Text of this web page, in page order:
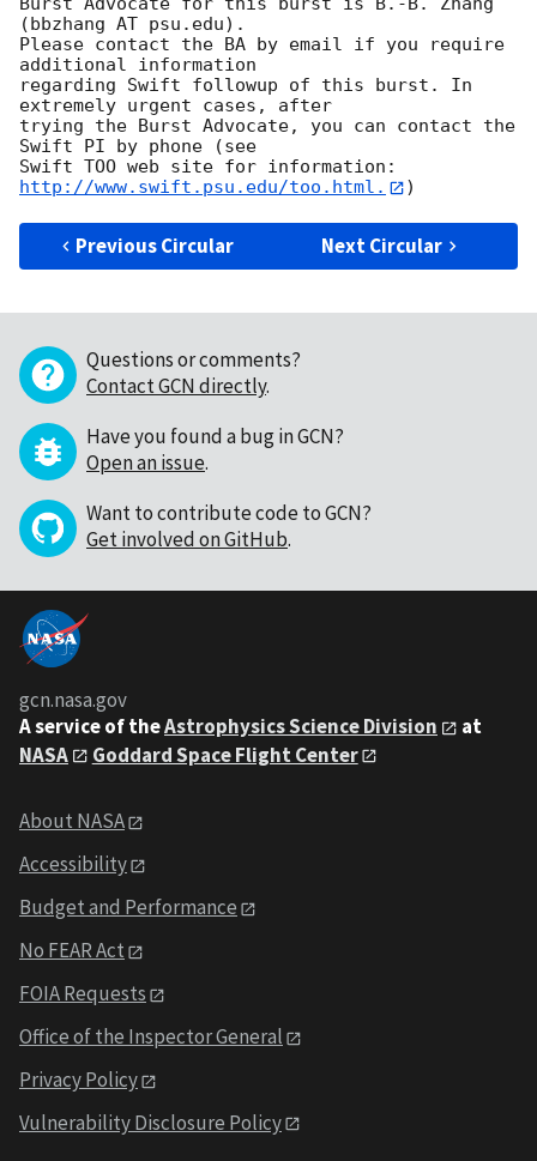
(bbzhang AT psu.edu).
Please contact the BA by email if you require
additional information
regarding Swift followup of this burst. In
extremely urgent cases, after
trying the Burst Advocate, you can contact the
Swift PI by phone (see
Swift TOO web site for information:
http://www.swift.psu.edu/too.html.
Previous Circular Next Circular
Questions or comments?
Contact GCN directly.
Have you found a bug in GCN?
Open an issue.
Want to contribute code to GCN?
Get involved on GitHub.
gcn.nasa.gov
A service of theAstrophysics Science Division
at
NASA
Goddard Space Flight Center
About NASA
Accessibility
Budget and Performance
No FEAR Act
FOIA Requests
Office of the Inspector General
Privacy Policy
Vulnerability Disclosure Policy